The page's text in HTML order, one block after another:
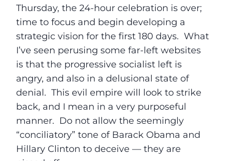
Thursday, the 24-hour celebration is over;
time to focus and begin developing a
strategic vision for the first 180 days. What
I’ve seen perusing some far-left websites
is that the progressive socialist left is
angry, and also in a delusional state of
denial. This evil empire will look to strike
back, and I mean in a very purposeful
manner. Do not allow the seemingly
“conciliatory” tone of Barack Obama and
Hillary Clinton to deceive — they are